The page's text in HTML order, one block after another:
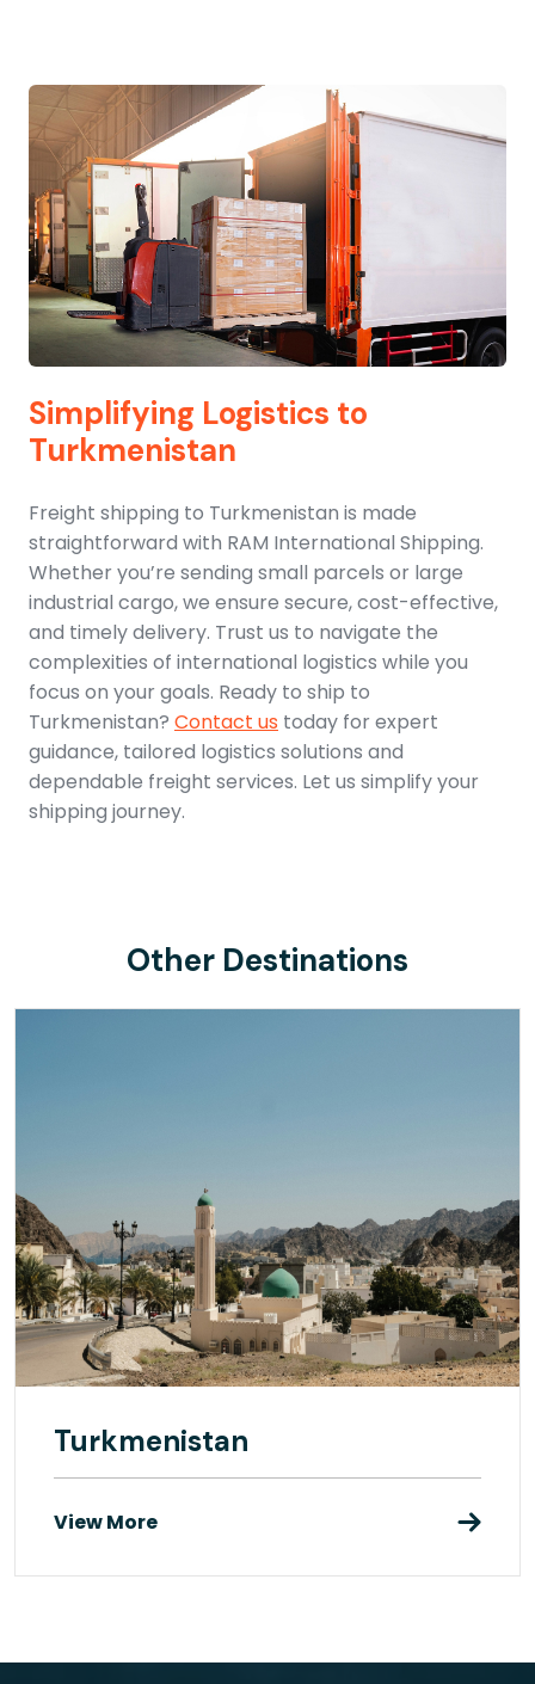
Simplifying Logistics to
Turkmenistan
Freight shipping to Turkmenistan is made
straightforward with RAM International Shipping.
Whether you’re sending small parcels or large
industrial cargo, we ensure secure, cost-effective,
and timely delivery. Trust us to navigate the
complexities of international logistics while you
focus on your goals. Ready to ship to
Turkmenistan? Contact us today for expert
guidance, tailored logistics solutions and
dependable freight services. Let us simplify your
shipping journey.
Other Destinations
Turkmenistan
View More